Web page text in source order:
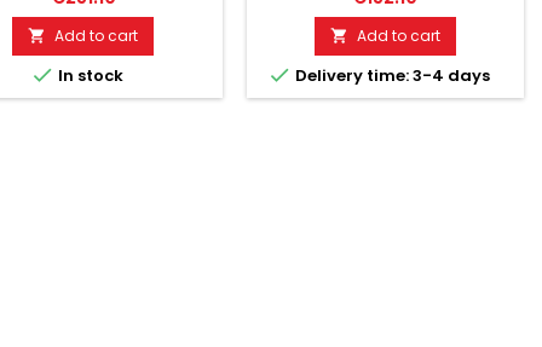
With G-sensor
sensor) and USB
connection.•
auf
MicroSD memory
 Add to cart
 In stock
with internal power supply for
long operating time of the
tracking device up to 13 days
standby.
 Add to cart
 Delivery time: 3-4 days